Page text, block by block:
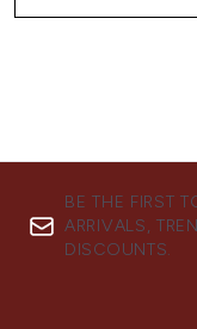
BE THE FIRST
ARRIVALS,
DISCOUNTS.